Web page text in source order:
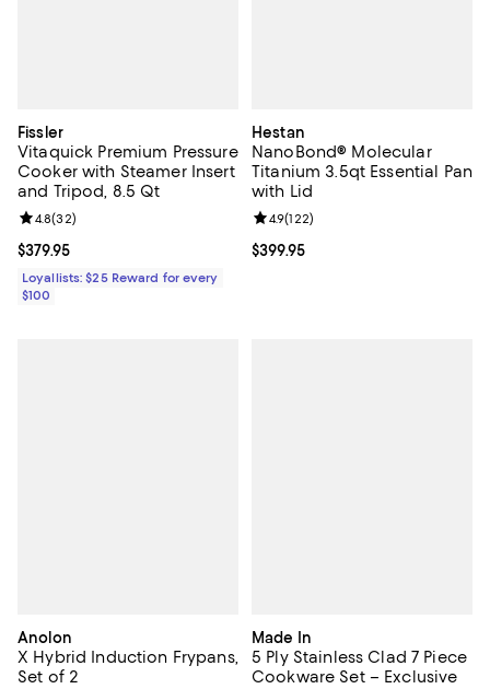
Fissler
Vitaquick Premium Pressure
Cooker with Steamer Insert
and Tripod, 8.5 Qt
Current price $379.95; ;
$379.95
Review rating: 4.8 out of 5; 32 reviews;
4.8(32)
Loyallists: $25 Reward for every
$100
Hestan
NanoBond® Molecular
Titanium 3.5qt Essential Pan
with Lid
Current price $399.95; ;
$399.95
Review rating: 4.9 out of 5; 122
4.9(122)
Anolon
X Hybrid Induction Frypans,
Set of 2
Made In
5 Ply Stainless Clad 7 Piece
Cookware Set – Exclusive